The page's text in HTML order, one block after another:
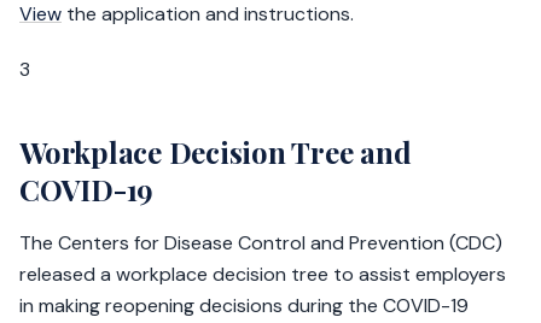
View the application and instructions.
3
Workplace Decision Tree and
COVID-19
The Centers for Disease Control and Prevention (CDC)
released a workplace decision tree to assist employers
in making reopening decisions during the COVID-19